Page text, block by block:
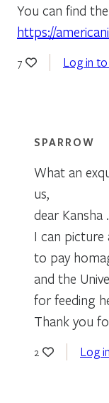
You can find
https://
7 Log in
SPARROW
What an
us,
dear Kansha
I can picture
to pay
and the
for feeding
Thank you
2 Log